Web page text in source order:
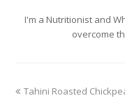
I'm a Nutritionist and
overcome
previous
Tahini Roasted